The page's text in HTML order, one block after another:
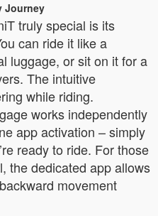
Journey
truly special is its
can ride it like a
luggage, or sit on it for a
The intuitive
while riding.
works independently
app activation – simply
ready to ride. For those
the dedicated app allows
movement